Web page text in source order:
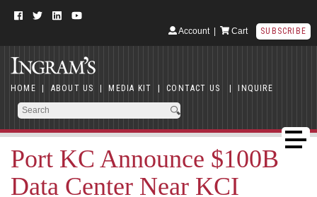
Account| Cart SUBSCRIBE
HOME | ABOUT US | MEDIA KIT | CONTACT US | INQUIRE
Port KC Announce $100B
Data Center Near KCI